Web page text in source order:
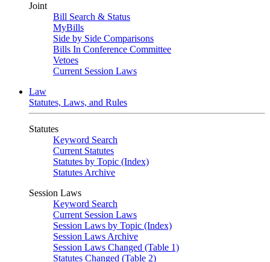
Joint
Bill Search & Status
MyBills
Side by Side Comparisons
Bills In Conference Committee
Vetoes
Current Session Laws
Law
Statutes, Laws, and Rules
Statutes
Keyword Search
Current Statutes
Statutes by Topic (Index)
Statutes Archive
Session Laws
Keyword Search
Current Session Laws
Session Laws by Topic (Index)
Session Laws Archive
Session Laws Changed (Table 1)
Statutes Changed (Table 2)